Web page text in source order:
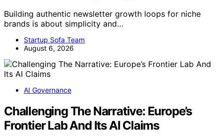
Building authentic newsletter growth loops for niche
brands is about simplicity and…
Startup Sofa Team
August 6, 2026
AI Governance
Challenging The Narrative: Europe’s
Frontier Lab And Its AI Claims